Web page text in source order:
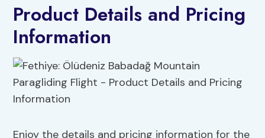
Product Details and Pricing
Information
Enjoy the details and pricing information for the